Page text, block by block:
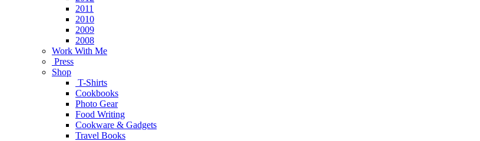
2011
2010
2009
2008
Work With Me
Press
Shop
T-Shirts
Cookbooks
Photo Gear
Food Writing
Cookware & Gadgets
Travel Books